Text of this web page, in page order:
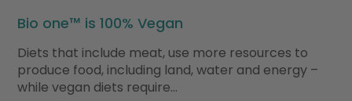
Bio one™ is 100% Vegan
Diets that include meat, use more resources to
produce food, including land, water and energy –
while vegan diets require…